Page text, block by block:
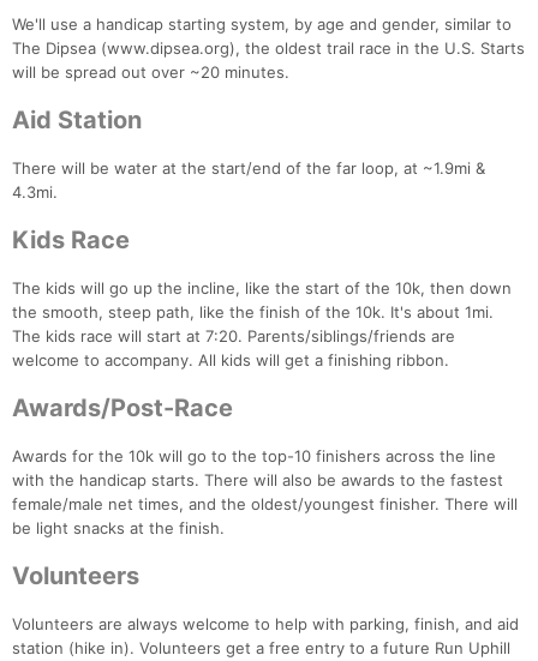
We'll use a handicap starting system, by age and gender, similar to
The Dipsea (www.dipsea.org), the oldest trail race in the U.S. Starts
will be spread out over ~20 minutes.
Aid Station
There will be water at the start/end of the far loop, at ~1.9mi &
4.3mi.
Kids Race
The kids will go up the incline, like the start of the 10k, then down
the smooth, steep path, like the finish of the 10k. It's about 1mi.
The kids race will start at 7:20. Parents/siblings/friends are
welcome to accompany. All kids will get a finishing ribbon.
Awards/Post-Race
Awards for the 10k will go to the top-10 finishers across the line
with the handicap starts. There will also be awards to the fastest
female/male net times, and the oldest/youngest finisher. There will
be light snacks at the finish.
Volunteers
Volunteers are always welcome to help with parking, finish, and aid
station (hike in). Volunteers get a free entry to a future Run Uphill